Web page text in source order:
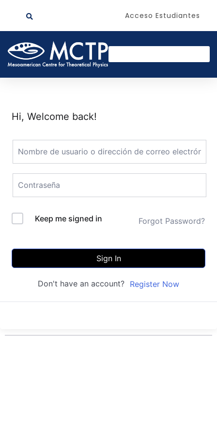
Acceso Estudiantes
Hi, Welcome back!
Keep me signed in Forgot Password?
Sign In
Don't have an account? Register Now